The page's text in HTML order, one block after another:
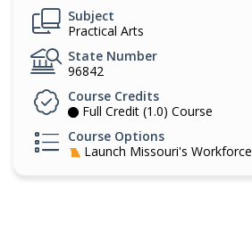
Subject
Practical Arts
State Number
96842
Course Credits
Full Credit (1.0) Course
Course Options
Launch Missouri's Workforce